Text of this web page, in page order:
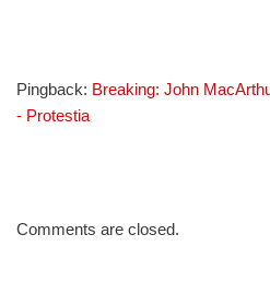
Pingback: Breaking: John
- Protestia
Comments are closed.